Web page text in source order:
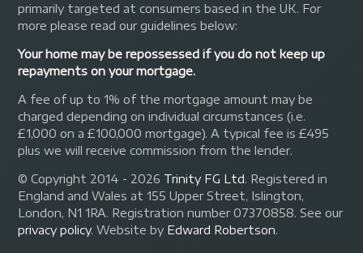
primarily targeted at consumers based in the UK. For
more please read our guidelines below:
Your home may be repossessed if you do not keep up
repayments on your mortgage.
A fee of up to 1% of the mortgage amount may be
charged depending on individual circumstances (i.e.
£1,000 on a £100,000 mortgage). A typical fee is £495
plus we will receive commission from the lender.
© Copyright 2014 - 2026 Trinity FG Ltd. Registered in
England and Wales at 155 Upper Street, Islington,
London, N1 1RA. Registration number 07370858. See our
privacy policy.Website by Edward Robertson.